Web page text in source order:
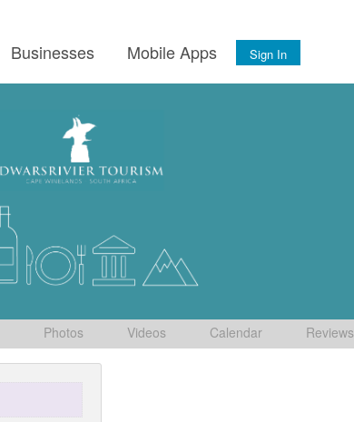
Businesses Mobile Apps Sign In
Photos Videos Calendar Reviews